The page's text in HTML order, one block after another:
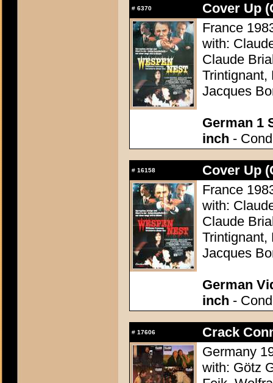
# 6370
Cover Up
France
with:
Claude
Trintignant,
Jacques
German 1
inch -
# 16158
Cover Up
France
with:
Claude
Trintignant,
Jacques
German
inch -
# 17606
Crack
Germany
with: Götz